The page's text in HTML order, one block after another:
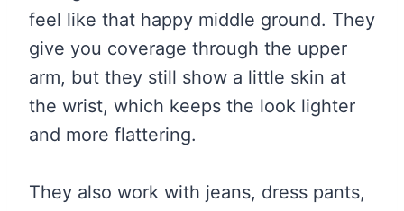
feel like that happy middle ground. They
give you coverage through the upper
arm, but they still show a little skin at
the wrist, which keeps the look lighter
and more flattering.
They also work with jeans, dress pants,